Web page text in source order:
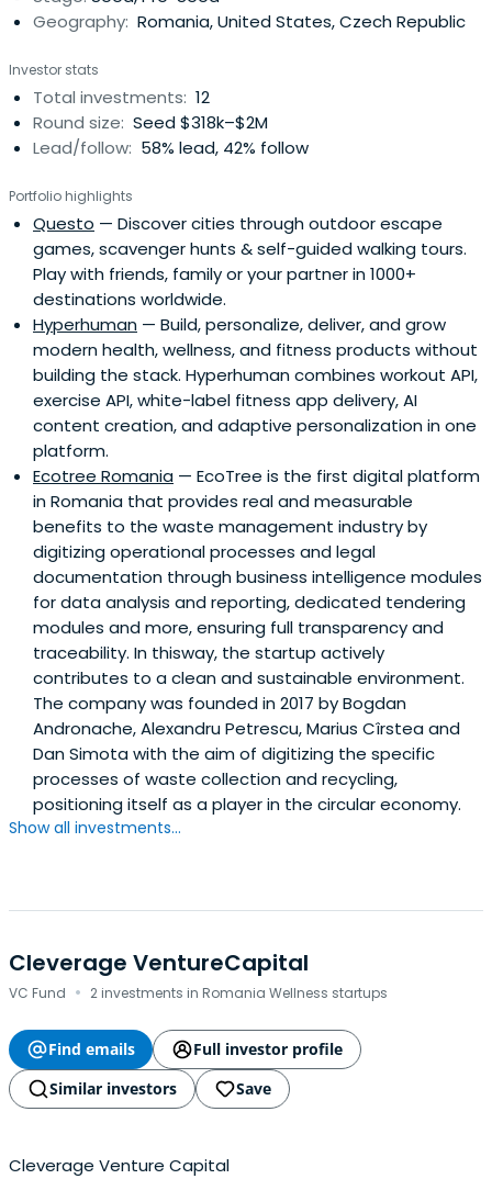
tech, circular economy-tech startups with differentiating
have the potential to become national champions
and/or scale up fast internationally.
Geography: Romania, United States, Czech Republic
Investor stats
Total investments: 12
Round size: Seed $318k–$2M
Lead/follow: 58% lead, 42% follow
Portfolio highlights
Questo — Discover cities through outdoor escape
games, scavenger hunts & self-guided walking tours.
Play with friends, family or your partner in 1000+
destinations worldwide.
Hyperhuman — Build, personalize, deliver, and grow
modern health, wellness, and fitness products without
building the stack. Hyperhuman combines workout API,
exercise API, white-label fitness app delivery, AI
content creation, and adaptive personalization in one
platform.
Ecotree Romania — EcoTree is the first digital platform
in Romania that provides real and measurable
benefits to the waste management industry by
digitizing operational processes and legal
documentation through business intelligence modules
for data analysis and reporting, dedicated tendering
modules and more, ensuring full transparency and
traceability. In thisway, the startup actively
contributes to a clean and sustainable environment.
The company was founded in 2017 by Bogdan
Andronache, Alexandru Petrescu, Marius Cîrstea and
Dan Simota with the aim of digitizing the specific
processes of waste collection and recycling,
positioning itself as a player in the circular economy.
Show all investments...
Cleverage VentureCapital
VC Fund · 2 investments in Romania Wellness startups
Find emails
Full investor profile
Similar investors
Save
Cleverage Venture Capital